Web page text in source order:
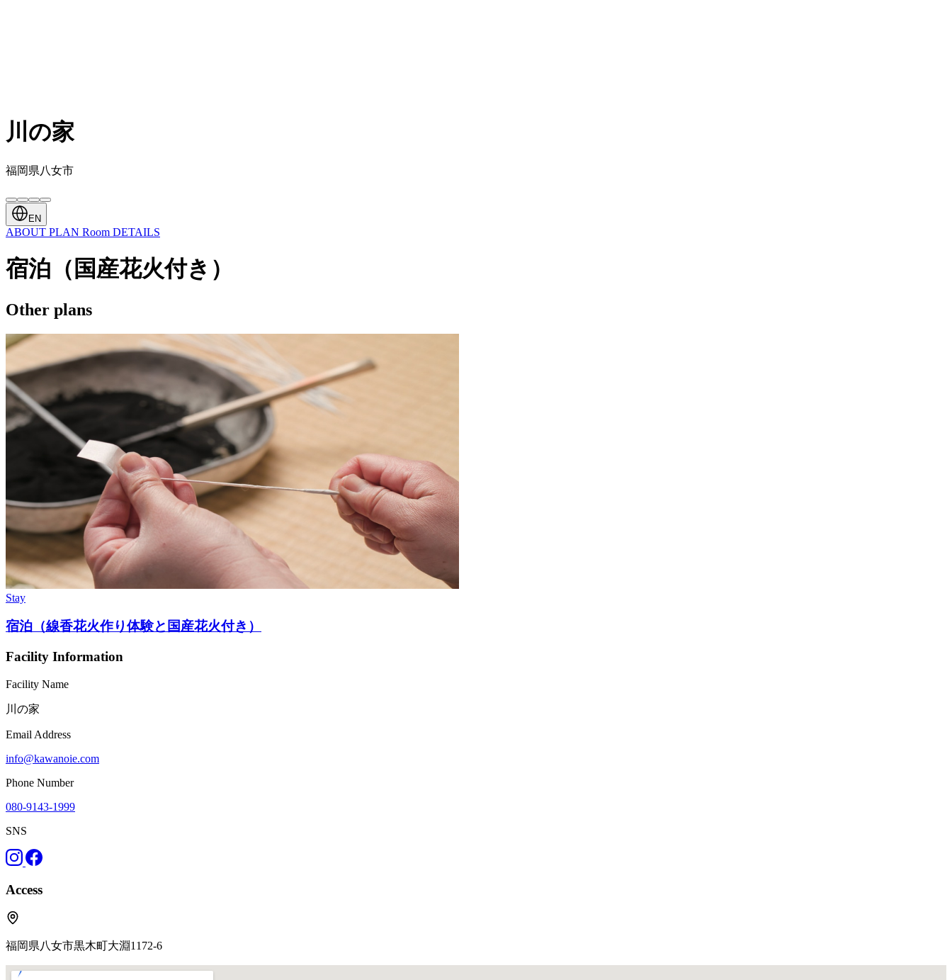
川の家
福岡県八女市
EN
ABOUT PLAN Room DETAILS
宿泊（国産花火付き）
Other plans
Stay
宿泊（線香花火作り体験と国産花火付き）
Facility Information
Facility Name
川の家
Email Address
info@kawanoie.com
Phone Number
080-9143-1999
SNS
Access
福岡県八女市黒木町大淵1172-6